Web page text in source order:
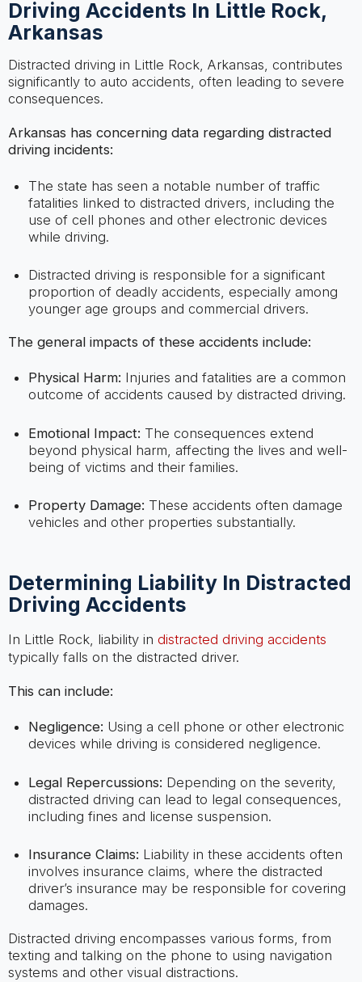
Driving Accidents In Little Rock,
Arkansas
Distracted driving in Little Rock, Arkansas, contributes
significantly to auto accidents, often leading to severe
consequences.
Arkansas has concerning data regarding distracted
driving incidents:
The state has seen a notable number of traffic
fatalities linked to distracted drivers, including the
use of cell phones and other electronic devices
while driving.
Distracted driving is responsible for a significant
proportion of deadly accidents, especially among
younger age groups and commercial drivers.
The general impacts of these accidents include:
Physical Harm: Injuries and fatalities are a common
outcome of accidents caused by distracted driving.
Emotional Impact: The consequences extend
beyond physical harm, affecting the lives and well-
being of victims and their families.
Property Damage: These accidents often damage
vehicles and other properties substantially.
Determining Liability In Distracted
Driving Accidents
In Little Rock, liability in distracted driving accidents
typically falls on the distracted driver.
This can include:
Negligence: Using a cell phone or other electronic
devices while driving is considered negligence.
Legal Repercussions: Depending on the severity,
distracted driving can lead to legal consequences,
including fines and license suspension.
Insurance Claims: Liability in these accidents often
involves insurance claims, where the distracted
driver’s insurance may be responsible for covering
damages.
Distracted driving encompasses various forms, from
texting and talking on the phone to using navigation
systems and other visual distractions.